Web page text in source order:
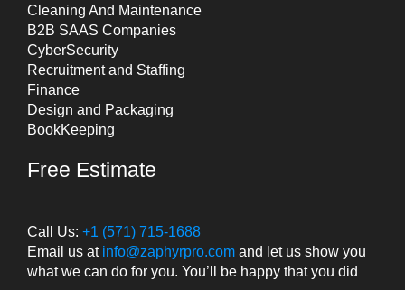
Cleaning And Maintenance
B2B SAAS Companies
CyberSecurity
Recruitment and Staffing
Finance
Design and Packaging
BookKeeping
Free Estimate
Call Us: +1 (571) 715-1688
Email us at info@zaphyrpro.com and let us show you
what we can do for you. You’ll be happy that you did